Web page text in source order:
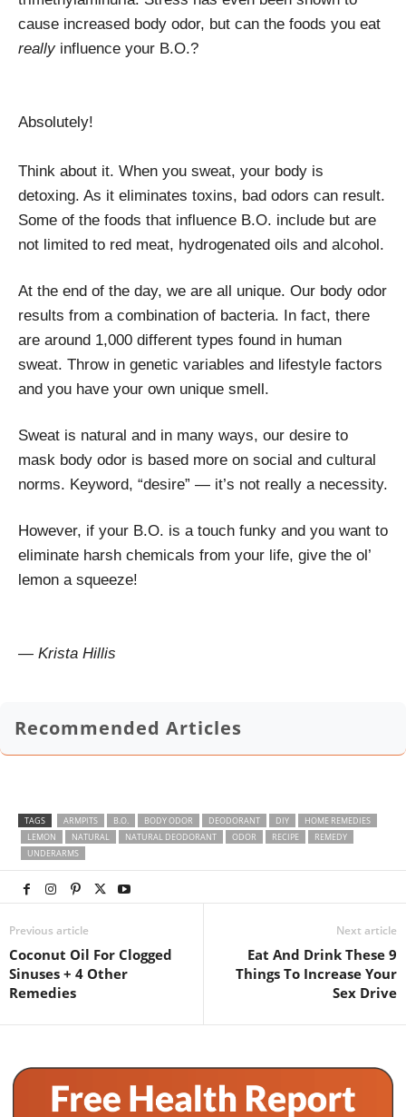
cause increased body odor, but can the foods you eat
reallyinfluence your B.O.?
Absolutely!
Think about it. When you sweat, your body is
detoxing. As it eliminates toxins, bad odors can result.
Some of the foods that influence B.O. include but are
not limited to red meat, hydrogenated oils and alcohol.
At the end of the day, we are all unique. Our body odor
results from a combination of bacteria. In fact, there
are around 1,000 different types found in human
sweat. Throw in genetic variables and lifestyle factors
and you have your own unique smell.
Sweat is natural and in many ways, our desire to
mask body odor is based more on social and cultural
norms. Keyword, “desire” — it’s not really a necessity.
However, if your B.O. is a touch funky and you want to
eliminate harsh chemicals from your life, give the ol’
lemon a squeeze!
— Krista Hillis
Recommended Articles
TAGS ARMPITS B.O. BODY ODOR DEODORANT DIY
HOME REMEDIES
LEMON
NATURAL NATURAL DEODORANT ODOR RECIPE
REMEDY
UNDERARMS
Previous article
Coconut Oil For Clogged
Sinuses + 4 Other
Remedies
Next article
Eat And Drink These 9
Things To Increase Your
Sex Drive